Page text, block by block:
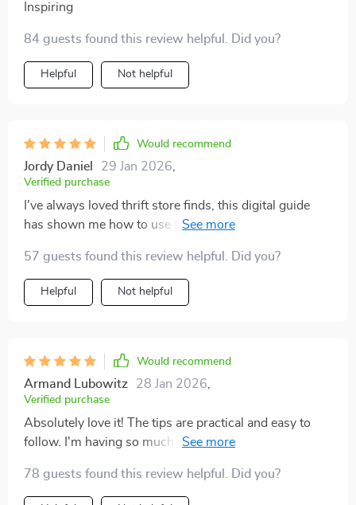
Inspiring
84 guests found this review helpful. Did you?
Helpful Not helpful
Would recommend
Jordy Daniel 29 Jan 2026
Verified purchase
I've always loved thrift store finds, this digital guide
has shown me how to use them in my decor. My home
57 guests found this review helpful. Did you?
Helpful Not helpful
Would recommend
Armand Lubowitz 28 Jan 2026
Verified purchase
Absolutely love it! The tips are practical and easy to
follow. I'm having so much fun upcycling items from
78 guests found this review helpful. Did you?